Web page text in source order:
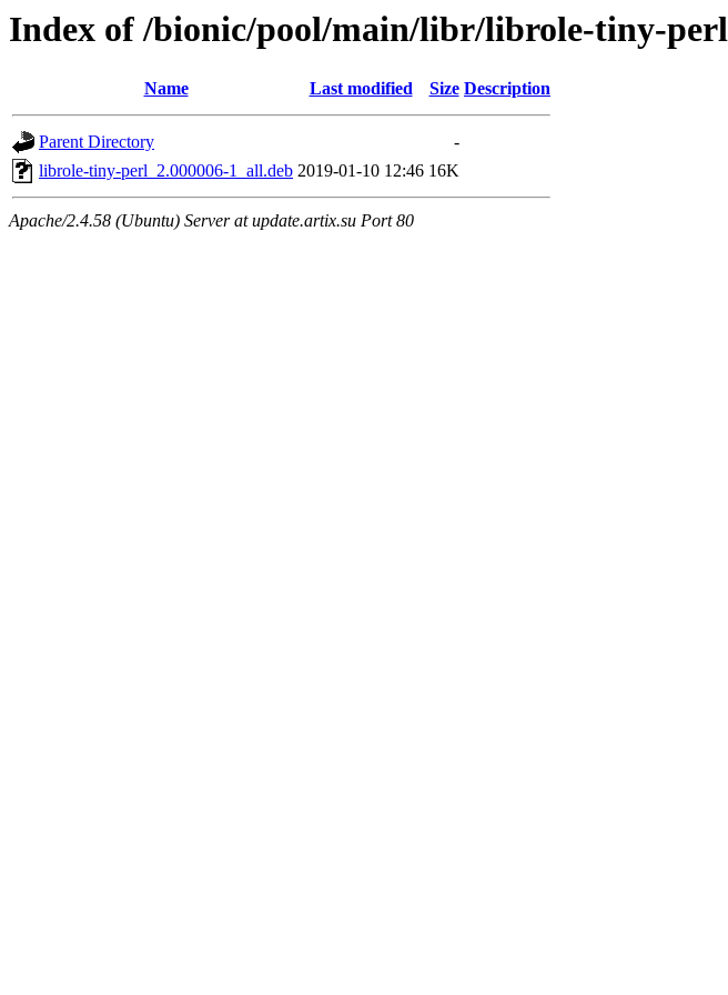
Index of /bionic/pool/main/libr/librole-tiny-perl
Name Last modified Size Description
Parent Directory
-
librole-tiny-perl_2.000006-1_all.deb 2019-01-10 12:46 16K
Apache/2.4.58 (Ubuntu) Server at update.artix.su Port 80